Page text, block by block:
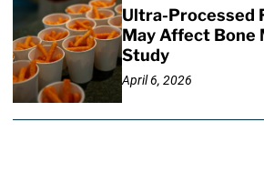
Ultra-Processed
May Affect Bone
Study
April 6, 2026